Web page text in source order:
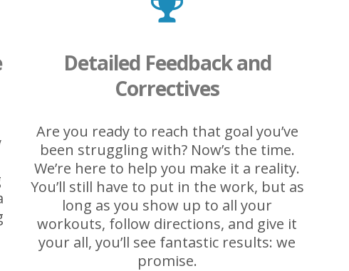
Detailed Feedback and
Correctives
Are you ready to reach that goal you’ve
been struggling with? Now’s the time.
We’re here to help you make it a reality.
You’ll still have to put in the work, but as
long as you show up to all your
workouts, follow directions, and give it
your all, you’ll see fantastic results: we
promise.